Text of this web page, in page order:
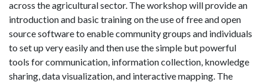
across the agricultural sector. The workshop will provide an
introduction and basic training on the use of free and open
source software to enable community groups and individuals
to set up very easily and then use the simple but powerful
tools for communication, information collection, knowledge
sharing, data visualization, and interactive mapping. The